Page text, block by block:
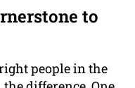
to
people in the